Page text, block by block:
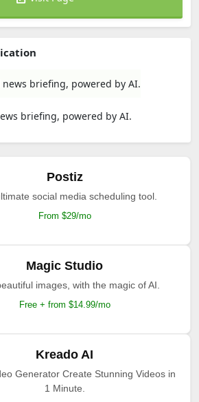
briefing, powered by AI.
briefing, powered by AI.
Postiz
social media scheduling tool.
From $29/mo
Magic Studio
images, with the magic of AI.
Free + from $14.99/mo
Kreado AI
Generator Create Stunning Videos in
1 Minute.